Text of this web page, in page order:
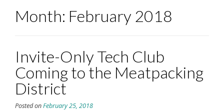
Month: February 2018
Invite-Only Tech Club
Coming to the Meatpacking
District
Posted onFebruary 25, 2018